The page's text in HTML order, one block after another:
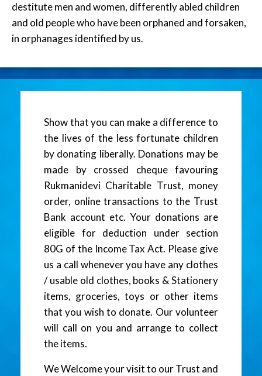
destitute men and women, differently abled children
and old people who have been orphaned and forsaken,
in orphanages identified by us.
Show that you can make a difference to
the lives of the less fortunate children
by donating liberally. Donations may be
made by crossed cheque favouring
Rukmanidevi Charitable Trust, money
order, online transactions to the Trust
Bank account etc. Your donations are
eligible for deduction under section
80G of the Income Tax Act. Please give
us a call whenever you have any clothes
/ usable old clothes, books & Stationery
items, groceries, toys or other items
that you wish to donate. Our volunteer
will call on you and arrange to collect
the items.
We Welcome your visit to our Trust and